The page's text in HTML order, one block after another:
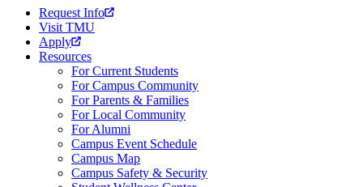
Request Info
Visit TMU
Apply
Resources
For Current Students
For Campus Community
For Parents & Families
For Local Community
For Alumni
Campus Event Schedule
Campus Map
Campus Safety & Security